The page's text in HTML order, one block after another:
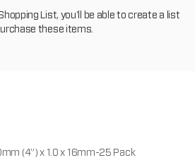
List, you'll be able to create a list
these items.
(4”) x 1.0 x 16mm-25 Pack